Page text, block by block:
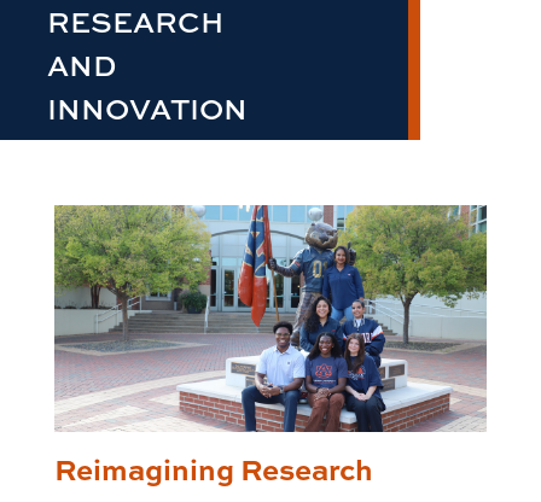
RESEARCH
AND
INNOVATION
Reimagining Research